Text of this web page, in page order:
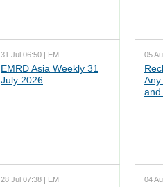
31 Jul 06:50 | EM
EMRD Asia Weekly 31
July 2026
28 Jul 07:38 | EM
05
Any
and
04